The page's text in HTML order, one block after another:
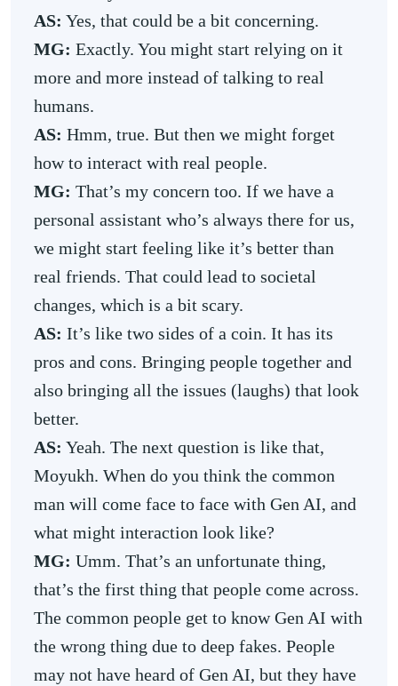
AS: Yes, that could be a bit concerning.
MG: Exactly. You might start relying on it
more and more instead of talking to real
humans.
AS: Hmm, true. But then we might forget
how to interact with real people.
MG: That’s my concern too. If we have a
personal assistant who’s always there for us,
we might start feeling like it’s better than
real friends. That could lead to societal
changes, which is a bit scary.
AS: It’s like two sides of a coin. It has its
pros and cons. Bringing people together and
also bringing all the issues (laughs) that look
better.
AS: Yeah. The next question is like that,
Moyukh. When do you think the common
man will come face to face with Gen AI, and
what might interaction look like?
MG: Umm. That’s an unfortunate thing,
that’s the first thing that people come across.
The common people get to know Gen AI with
the wrong thing due to deep fakes. People
may not have heard of Gen AI, but they have